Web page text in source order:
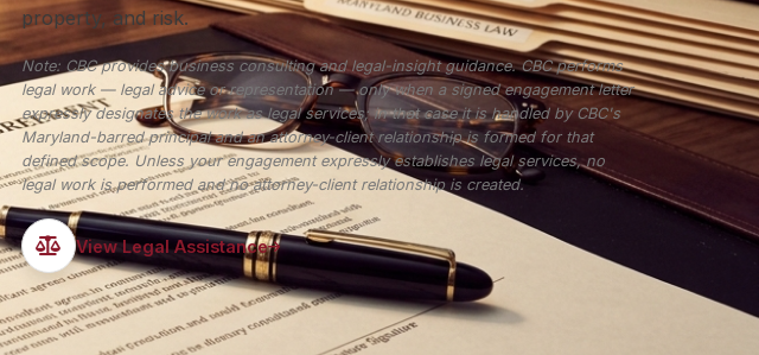
property, and risk.
Note: CBC provides business consulting and legal-insight guidance. CBC performs
legal work — legal advice or representation — only when a signed engagement letter
expressly designates the work as legal services; in that case it is handled by CBC's
Maryland-barred principal and an attorney-client relationship is formed for that
defined scope. Unless your engagement expressly establishes legal services, no
legal work is performed and no attorney-client relationship is created.
View Legal Assistance